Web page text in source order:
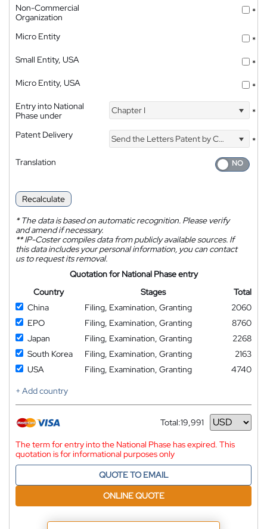
Non-Commercial
Organization
*
Micro Entity
*
Small Entity, USA
*
Micro Entity, USA
*
Entry into National
Phase under
Chapter I *
Patent Delivery Send the Letters Patent by Courier
*
Translation
Recalculate
*The data is based on automatic recognition. Please verify
and amend if necessary.
**IP-Coster compiles data from publicly available sources. If
this data includes your personal information, you can contact
us to request its removal.
Quotation for National Phase entry
Country
Stages
Total
China
Filing, Examination, Granting
2060
EPO
Filing, Examination, Granting
8760
Japan
Filing, Examination, Granting
2268
South Korea
Filing, Examination, Granting
2163
USA
Filing, Examination, Granting
4740
+ Add country
Total:19,991
Currency
The term for entry into the National Phase has expired. This
quotation is for informational purposes only
QUOTE TO EMAIL
ONLINE QUOTE